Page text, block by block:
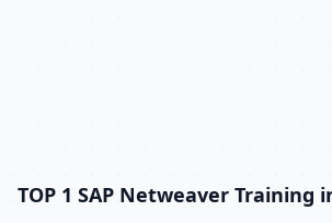
TOP 1 SAP Netweaver Training